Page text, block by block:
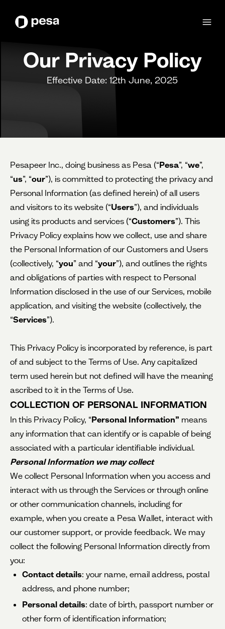
Our Privacy Policy
Effective Date: 12th June, 2025
Pesapeer Inc., doing business as Pesa (“Pesa”, “we”,
“us”, “our”), is committed to protecting the privacy and
Personal Information (as defined herein) of all users
and visitors to its website (“Users”), and individuals
using its products and services (“Customers”). This
Privacy Policy explains how we collect, use and share
the Personal Information of our Customers and Users
(collectively, “you” and “your”), and outlines the rights
and obligations of parties with respect to Personal
Information disclosed in the use of our Services, mobile
application, and visiting the website (collectively, the
“Services”).
This Privacy Policy is incorporated by reference, is part
of and subject to the Terms of Use. Any capitalized
term used herein but not defined will have the meaning
ascribed to it in the Terms of Use.
COLLECTION OF PERSONAL INFORMATION
In this Privacy Policy, “Personal Information” means
any information that can identify or is capable of being
associated with a particular identifiable individual.
Personal Information we may collect
We collect Personal Information when you access and
interact with us through the Services or through online
or other communication channels, including for
example, when you create a Pesa Wallet, interact with
our customer support, or provide feedback. We may
collect the following Personal Information directly from
you:
Contact details: your name, email address, postal
address, and phone number;
Personal details: date of birth, passport number or
other form of identification information;